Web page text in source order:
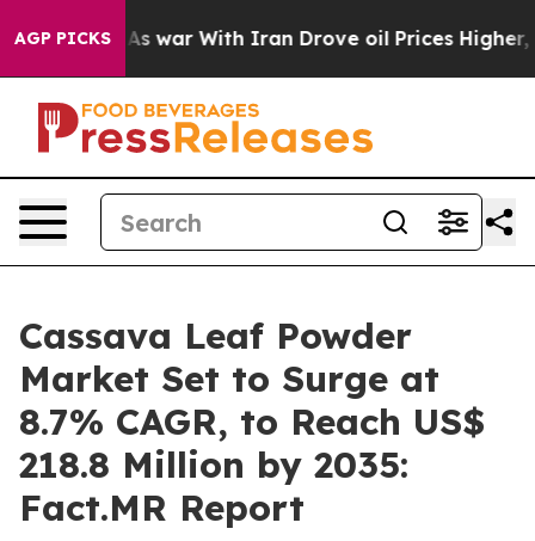
AGP PICKSAs war With Iran Drove oil Prices Higher,
Cassava Leaf Powder
Market Set to Surge at
8.7% CAGR, to Reach US$
218.8 Million by 2035:
Fact.MR Report